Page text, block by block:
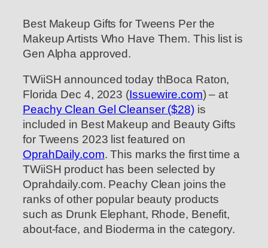
Best Makeup Gifts for Tweens Per the
Makeup Artists Who Have Them. This list is
Gen Alpha approved.
TWiiSH announced today thBoca Raton,
Florida Dec 4, 2023 (Issuewire.com) – at
Peachy Clean Gel Cleanser ($28)is
included in Best Makeup and Beauty Gifts
for Tweens 2023 list featured on
OprahDaily.com. This marks the first time a
TWiiSH product has been selected by
Oprahdaily.com. Peachy Clean joins the
ranks of other popular beauty products
such as Drunk Elephant, Rhode, Benefit,
about-face, and Bioderma in the category.